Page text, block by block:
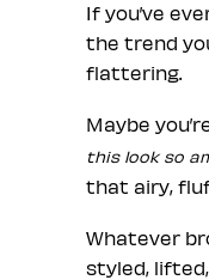
If you’ve
the trend
flattering.
Maybe
this look so
that airy,
Whatever
styled,